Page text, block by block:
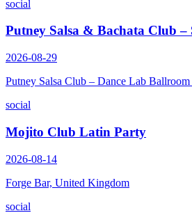
social
Putney Salsa & Bachata Club
2026-08-29
Putney Salsa Club – Dance Lab
social
Mojito Club Latin Party
2026-08-14
Forge Bar, United Kingdom
social